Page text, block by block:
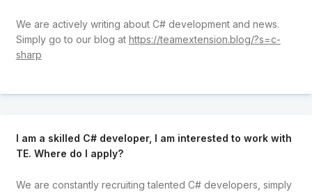
We are actively writing about C# development and news.
Simply go to our blog at https://teamextension.blog/?s=c-
sharp
I am a skilled C# developer, I am interested to work with
TE. Where do I apply?
We are constantly recruiting talented C# developers, simply